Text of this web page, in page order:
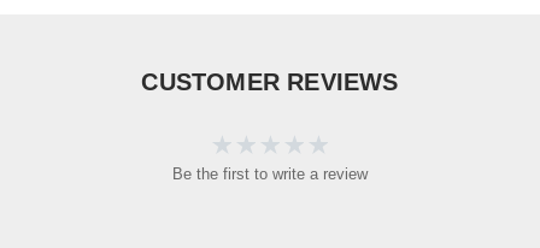
CUSTOMER REVIEWS
Be the first to write a review